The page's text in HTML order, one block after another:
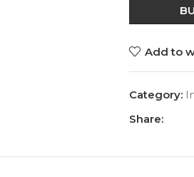
Add to
Category:
Share: